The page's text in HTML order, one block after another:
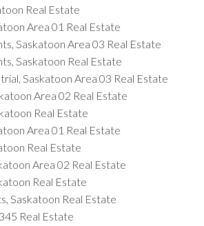
Real Estate
Area 01 Real Estate
Saskatoon Area 03 Real Estate
Saskatoon Real Estate
Saskatoon Area 03 Real Estate
Area 02 Real Estate
Real Estate
Area 01 Real Estate
Real Estate
Area 02 Real Estate
Real Estate
Saskatoon Real Estate
Real Estate